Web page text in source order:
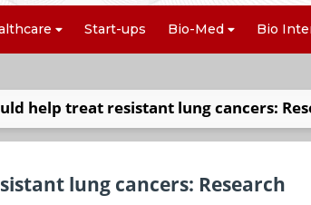
Start-ups Bio-Med Bio
help treat resistant lung cancers:
lung cancers: Research